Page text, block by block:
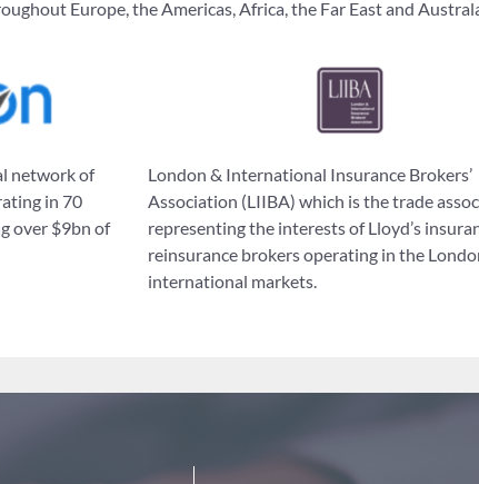
Europe, the Americas, Africa, the Far East and
network of
in 70
over $9bn of
London & International Insurance Brokers’
Association (LIIBA) which is the trade
representing the interests of Lloyd’s
reinsurance brokers operating in the
international markets.